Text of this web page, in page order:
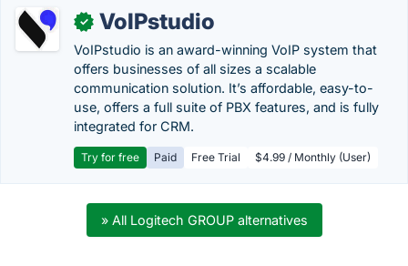
✓ VoIPstudio
VoIPstudio is an award-winning VoIP system that
offers businesses of all sizes a scalable
communication solution. It’s affordable, easy-to-
use, offers a full suite of PBX features, and is fully
integrated for CRM.
Try for free Paid Free Trial $4.99 / Monthly (User)
» All Logitech GROUP alternatives